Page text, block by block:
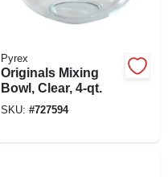
Pyrex
Originals Mixing
Bowl, Clear, 4-qt.
SKU: #727594